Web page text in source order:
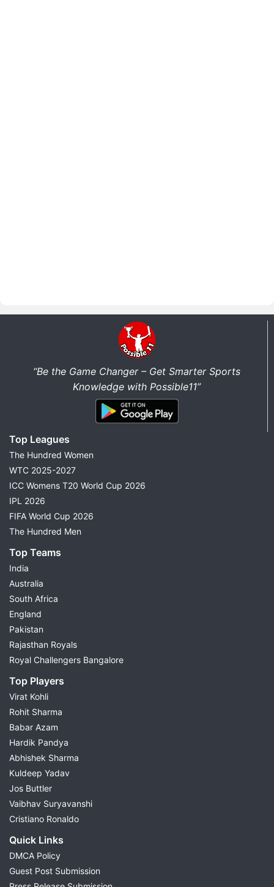
“Be the Game Changer – Get Smarter Sports
Knowledge with Possible11”
Top Leagues
The Hundred Women
WTC 2025-2027
ICC Womens T20 World Cup 2026
IPL 2026
FIFA World Cup 2026
The Hundred Men
Top Teams
India
Australia
South Africa
England
Pakistan
Rajasthan Royals
Royal Challengers Bangalore
Top Players
Virat Kohli
Rohit Sharma
Babar Azam
Hardik Pandya
Abhishek Sharma
Kuldeep Yadav
Jos Buttler
Vaibhav Suryavanshi
Cristiano Ronaldo
Quick Links
DMCA Policy
Guest Post Submission